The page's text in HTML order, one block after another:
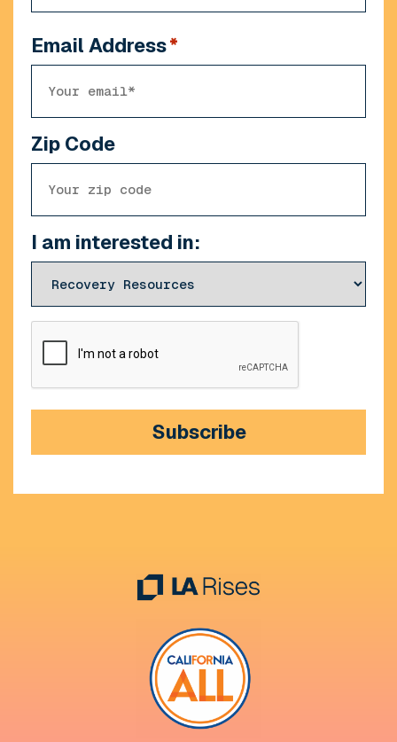
Email Address*
Zip Code
I am interested in:
CAPTCHA
Subscribe